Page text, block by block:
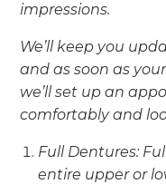
impressions.
We’ll keep you
and as soon as
we’ll set up an
comfortably and
Full Dentures:
entire upper or